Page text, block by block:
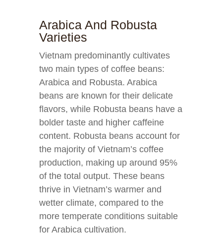
Arabica And Robusta
Varieties
Vietnam predominantly cultivates
two main types of coffee beans:
Arabica and Robusta. Arabica
beans are known for their delicate
flavors, while Robusta beans have a
bolder taste and higher caffeine
content. Robusta beans account for
the majority of Vietnam’s coffee
production, making up around 95%
of the total output. These beans
thrive in Vietnam’s warmer and
wetter climate, compared to the
more temperate conditions suitable
for Arabica cultivation.